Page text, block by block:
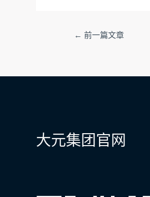
← 前一篇文章
大元集团官网